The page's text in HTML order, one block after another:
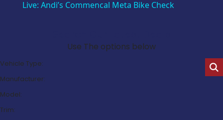
Live: Andi’s Commencal Meta Bike Check
Use The options below
Vehicle Type:
Manufacturer:
Model:
Trim: